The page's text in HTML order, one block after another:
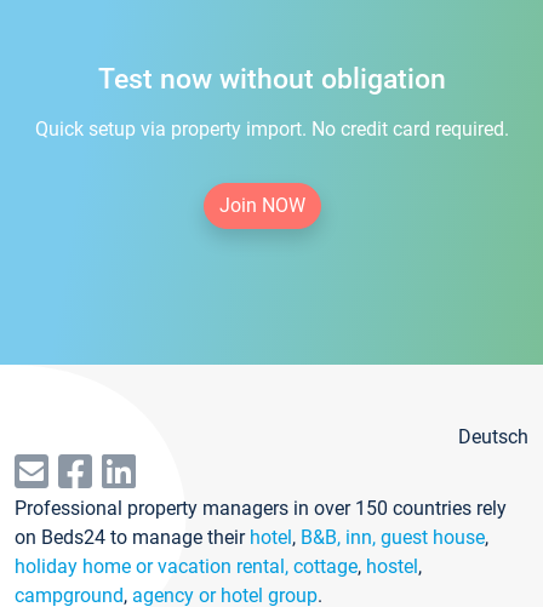
Test now without obligation
Quick setup via property import. No credit card required.
Join NOW
Deutsch
Professional property managers in over 150 countries rely
on Beds24 to manage their hotel, B&B, inn, guest house,
holiday home or vacation rental, cottage, hostel,
campground, agency or hotel group.